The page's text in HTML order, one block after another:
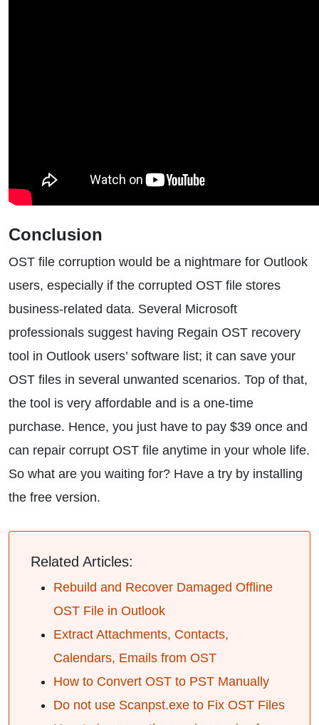
Conclusion
OST file corruption would be a nightmare for Outlook
users, especially if the corrupted OST file stores
business-related data. Several Microsoft
professionals suggest having Regain OST recovery
tool in Outlook users’ software list; it can save your
OST files in several unwanted scenarios. Top of that,
the tool is very affordable and is a one-time
purchase. Hence, you just have to pay $39 once and
can repair corrupt OST file anytime in your whole life.
So what are you waiting for? Have a try by installing
the free version.
Related Articles:
Rebuild and Recover Damaged Offline
OST File in Outlook
Extract Attachments, Contacts,
Calendars, Emails from OST
How to Convert OST to PST Manually
Do not use Scanpst.exe to Fix OST Files